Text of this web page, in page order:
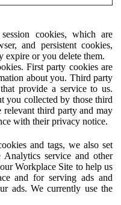
cookies, which are
and persistent cookies,
expire or you delete them.
First party cookies are
about you. Third party
provide a service to us.
you collected by those third
third party and may
with their privacy notice.
and tags, we also set
service and other
Workplace Site to help us
and for serving ads and
ads. We currently use the